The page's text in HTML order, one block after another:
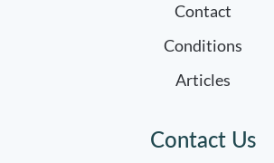
Contact
Conditions
Articles
Contact Us